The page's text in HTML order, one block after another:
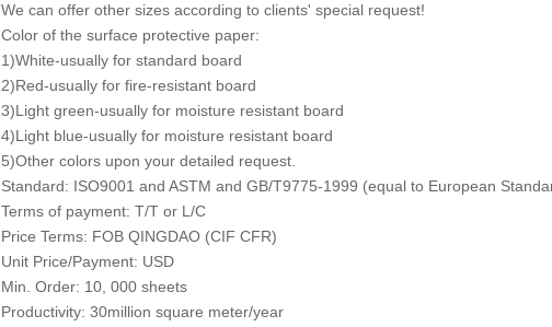
We can offer other sizes according to clients' special request!
Color of the surface protective paper:
1)White-usually for standard board
2)Red-usually for fire-resistant board
3)Light green-usually for moisture resistant board
4)Light blue-usually for moisture resistant board
5)Other colors upon your detailed request.
Standard: ISO9001 and ASTM and GB/T9775-1999 (equal to European
Terms of payment: T/T or L/C
Price Terms: FOB QINGDAO (CIF CFR)
Unit Price/Payment: USD
Min. Order: 10, 000 sheets
Productivity: 30million square meter/year